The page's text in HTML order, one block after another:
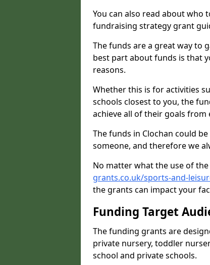
You can also read about
fundraising strategy grant
The funds are a great way to
best part about funds is that
reasons.
Whether this is for activities
schools closest to you, the
achieve all of their goals
The funds in Clochan could
someone, and therefore we
No matter what the use of
grants.co.uk/sports-and-
the grants can impact your
Funding Target
The funding grants are
private nursery, toddler
school and private schools.